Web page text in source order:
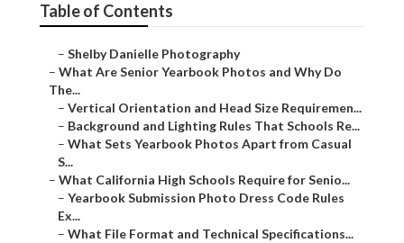
Table of Contents
– Shelby Danielle Photography
– What Are Senior Yearbook Photos and Why Do
The...
– Vertical Orientation and Head Size Requiremen...
– Background and Lighting Rules That Schools Re...
– What Sets Yearbook Photos Apart from Casual
S...
– What California High Schools Require for Senio...
– Yearbook Submission Photo Dress Code Rules
Ex...
– What File Format and Technical Specifications...